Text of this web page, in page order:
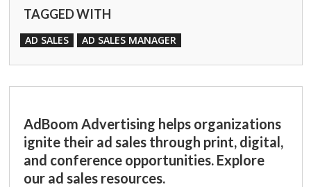
TAGGED WITH
AD SALES AD SALES MANAGER
AdBoom Advertising helps organizations
ignite their ad sales through print, digital,
and conference opportunities. Explore
our ad sales resources.